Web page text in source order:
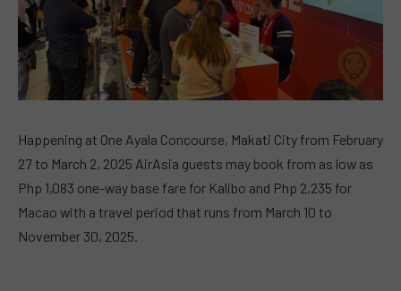
Happening at One Ayala Concourse, Makati City from February
27 to March 2, 2025 AirAsia guests may book from as low as
Php 1,083 one-way base fare for Kalibo and Php 2,235 for
Macao with a travel period that runs from March 10 to
November 30, 2025.